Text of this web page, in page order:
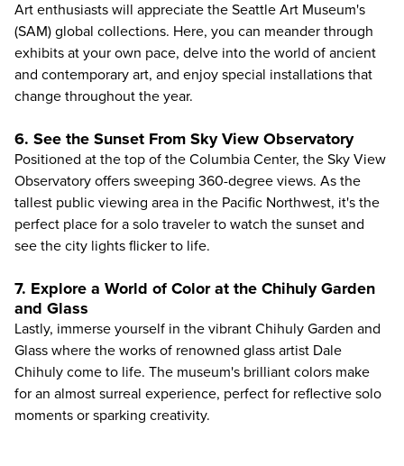
Art enthusiasts will appreciate the Seattle Art Museum's
(SAM) global collections. Here, you can meander through
exhibits at your own pace, delve into the world of ancient
and contemporary art, and enjoy special installations that
change throughout the year.
6. See the Sunset From Sky View Observatory
Positioned at the top of the Columbia Center, the Sky View
Observatory offers sweeping 360-degree views. As the
tallest public viewing area in the Pacific Northwest, it's the
perfect place for a solo traveler to watch the sunset and
see the city lights flicker to life.
7. Explore a World of Color at the Chihuly Garden
and Glass
Lastly, immerse yourself in the vibrant Chihuly Garden and
Glass where the works of renowned glass artist Dale
Chihuly come to life. The museum's brilliant colors make
for an almost surreal experience, perfect for reflective solo
moments or sparking creativity.